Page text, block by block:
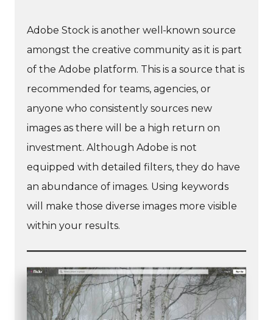
Adobe Stock is another well
known source
amongst the creative community as it is part
of the Adobe platform. This is a source that is
recommended for teams, agencies, or
anyone who consistently sources new
images as there will be a high return on
investment. Although Adobe is not
equipped with detailed filters, they do have
an abundance of images. Using keywords
will make those diverse images more visible
within your results.